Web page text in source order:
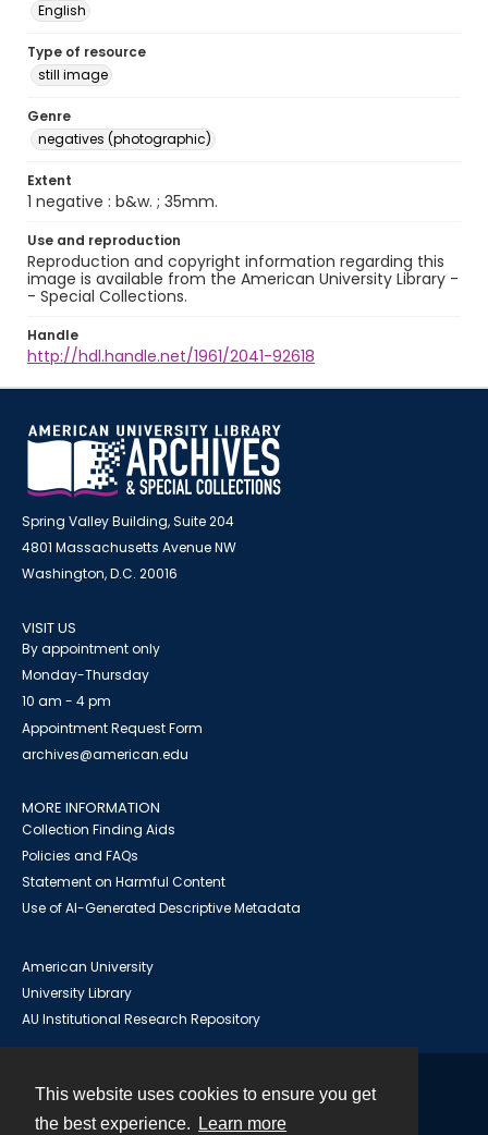
This website uses cookies to ensure you get
the best experience.
Learn more
English
Type of resource
still image
Genre
negatives (photographic)
Extent
1 negative : b&w. ; 35mm.
Use and reproduction
Reproduction and copyright information regarding this
image is available from the American University Library -
- Special Collections.
Handle
http://hdl.handle.net/1961/2041-92618
Spring Valley Building, Suite 204
4801 Massachusetts Avenue NW
Washington, D.C. 20016
VISIT US
By appointment only
Monday-Thursday
10 am - 4 pm
Appointment Request Form
archives@american.edu
MORE INFORMATION
Collection Finding Aids
Policies and FAQs
Statement on Harmful Content
Use of AI-Generated Descriptive Metadata
American University
University Library
AU Institutional Research Repository